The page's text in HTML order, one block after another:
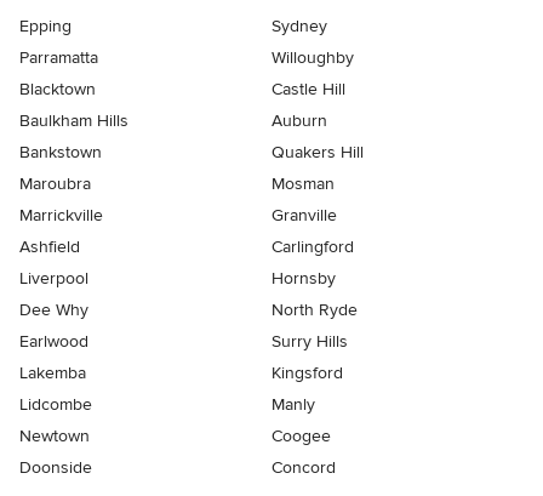
Epping
Sydney
Parramatta
Willoughby
Blacktown
Castle Hill
Baulkham Hills
Auburn
Bankstown
Quakers Hill
Maroubra
Mosman
Marrickville
Granville
Ashfield
Carlingford
Liverpool
Hornsby
Dee Why
North Ryde
Earlwood
Surry Hills
Lakemba
Kingsford
Lidcombe
Manly
Newtown
Coogee
Doonside
Concord